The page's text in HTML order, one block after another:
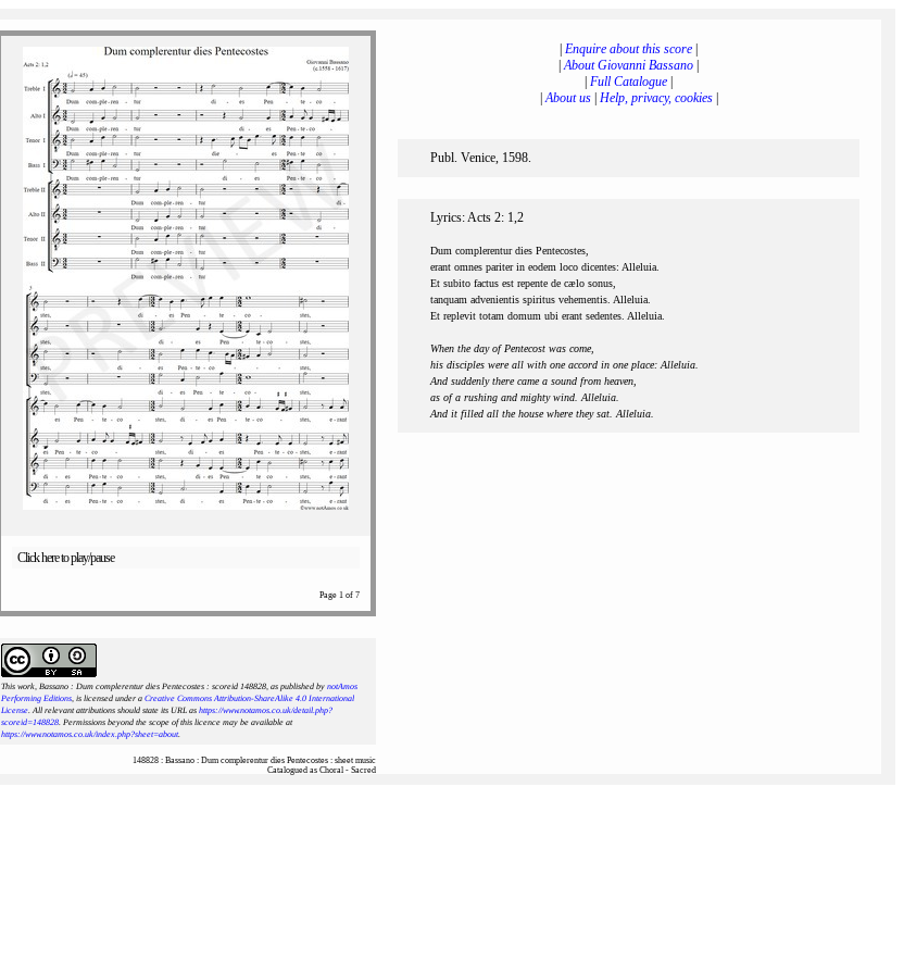
Click here to play/pause
Page 1 of 7
This work, Bassano : Dum complerentur dies Pentecostes : scoreid 148828, as published by notAmos
Performing Editions, is licensed under a Creative Commons Attribution-ShareAlike 4.0 International
License. All relevant attributions should state its URL as https://www.notamos.co.uk/detail.php?
scoreid=148828. Permissions beyond the scope of this licence may be available at
https://www.notamos.co.uk/index.php?sheet=about.
148828 : Bassano : Dum complerentur dies Pentecostes : sheet music
Catalogued as Choral - Sacred
Enquire about this score
|About Giovanni Bassano
Full Catalogue
|About us| Help, privacy, cookies|
Publ. Venice, 1598.
Lyrics: Acts 2: 1,2
Dum complerentur dies Pentecostes,
erant omnes pariter in eodem loco dicentes: Alleluia.
Et subito factus est repente de cælo sonus,
tanquam advenientis spiritus vehementis. Alleluia.
Et replevit totam domum ubi erant sedentes. Alleluia.
When the day of Pentecost was come,
his disciples were all with one accord in one place: Alleluia.
And suddenly there came a sound from heaven,
as of a rushing and mighty wind. Alleluia.
And it filled all the house where they sat. Alleluia.